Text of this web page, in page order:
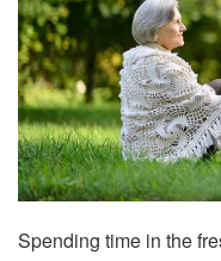
Spending time in the